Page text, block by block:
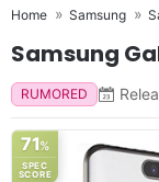
Home Samsung
Samsung
RUMORED
71%
SPEC
SCORE